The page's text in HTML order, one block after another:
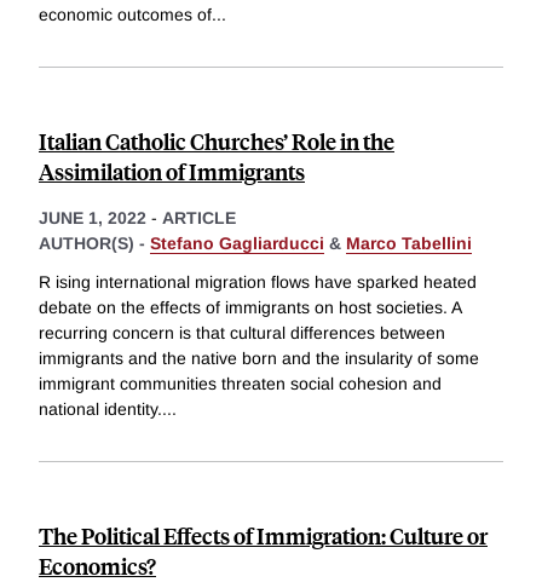
economic outcomes of...
Italian Catholic Churches’ Role in the
Assimilation of Immigrants
JUNE 1, 2022 - ARTICLE
AUTHOR(S) - Stefano Gagliarducci & Marco Tabellini
R ising international migration flows have sparked heated
debate on the effects of immigrants on host societies. A
recurring concern is that cultural differences between
immigrants and the native born and the insularity of some
immigrant communities threaten social cohesion and
national identity....
The Political Effects of Immigration: Culture or
Economics?